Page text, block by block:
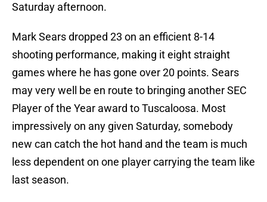
Saturday afternoon.
Mark Sears dropped 23 on an efficient 8-14
shooting performance, making it eight straight
games where he has gone over 20 points. Sears
may very well be en route to bringing another SEC
Player of the Year award to Tuscaloosa. Most
impressively on any given Saturday, somebody
new can catch the hot hand and the team is much
less dependent on one player carrying the team like
last season.